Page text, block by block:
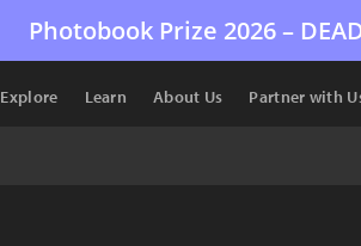
Photobook Prize 2026 –
Explore Learn About Us Partner with